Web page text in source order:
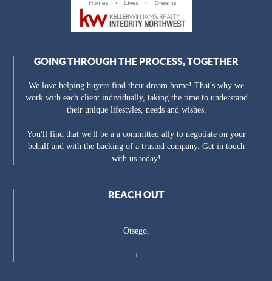
GOING THROUGH THE PROCESS, TOGETHER
We love helping buyers find their dream home! That's why we
work with each client individually, taking the time to understand
their unique lifestyles, needs and wishes.
You'll find that we'll be a a committed ally to negotiate on your
behalf and with the backing of a trusted company. Get in touch
with us today!
REACH OUT
Otsego,
+